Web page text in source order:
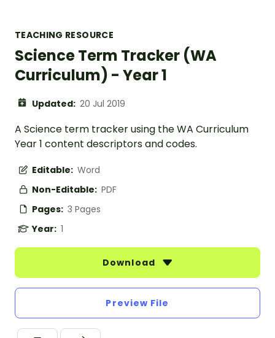
TEACHING RESOURCE
Science Term Tracker (WA
Curriculum) - Year 1
Updated: 20 Jul 2019
A Science term tracker using the WA Curriculum
Year 1 content descriptors and codes.
Editable: Word
Non-Editable: PDF
Pages: 3 Pages
Year: 1
Download
Preview File